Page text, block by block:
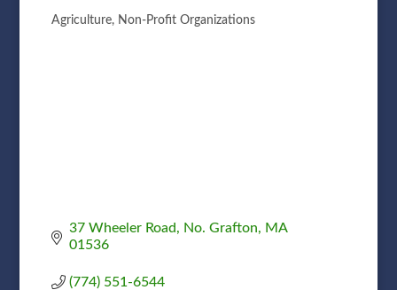
Categories
Agriculture Non-Profit Organizations
37 Wheeler Road No. Grafton
MA
01536
(774) 551-6544